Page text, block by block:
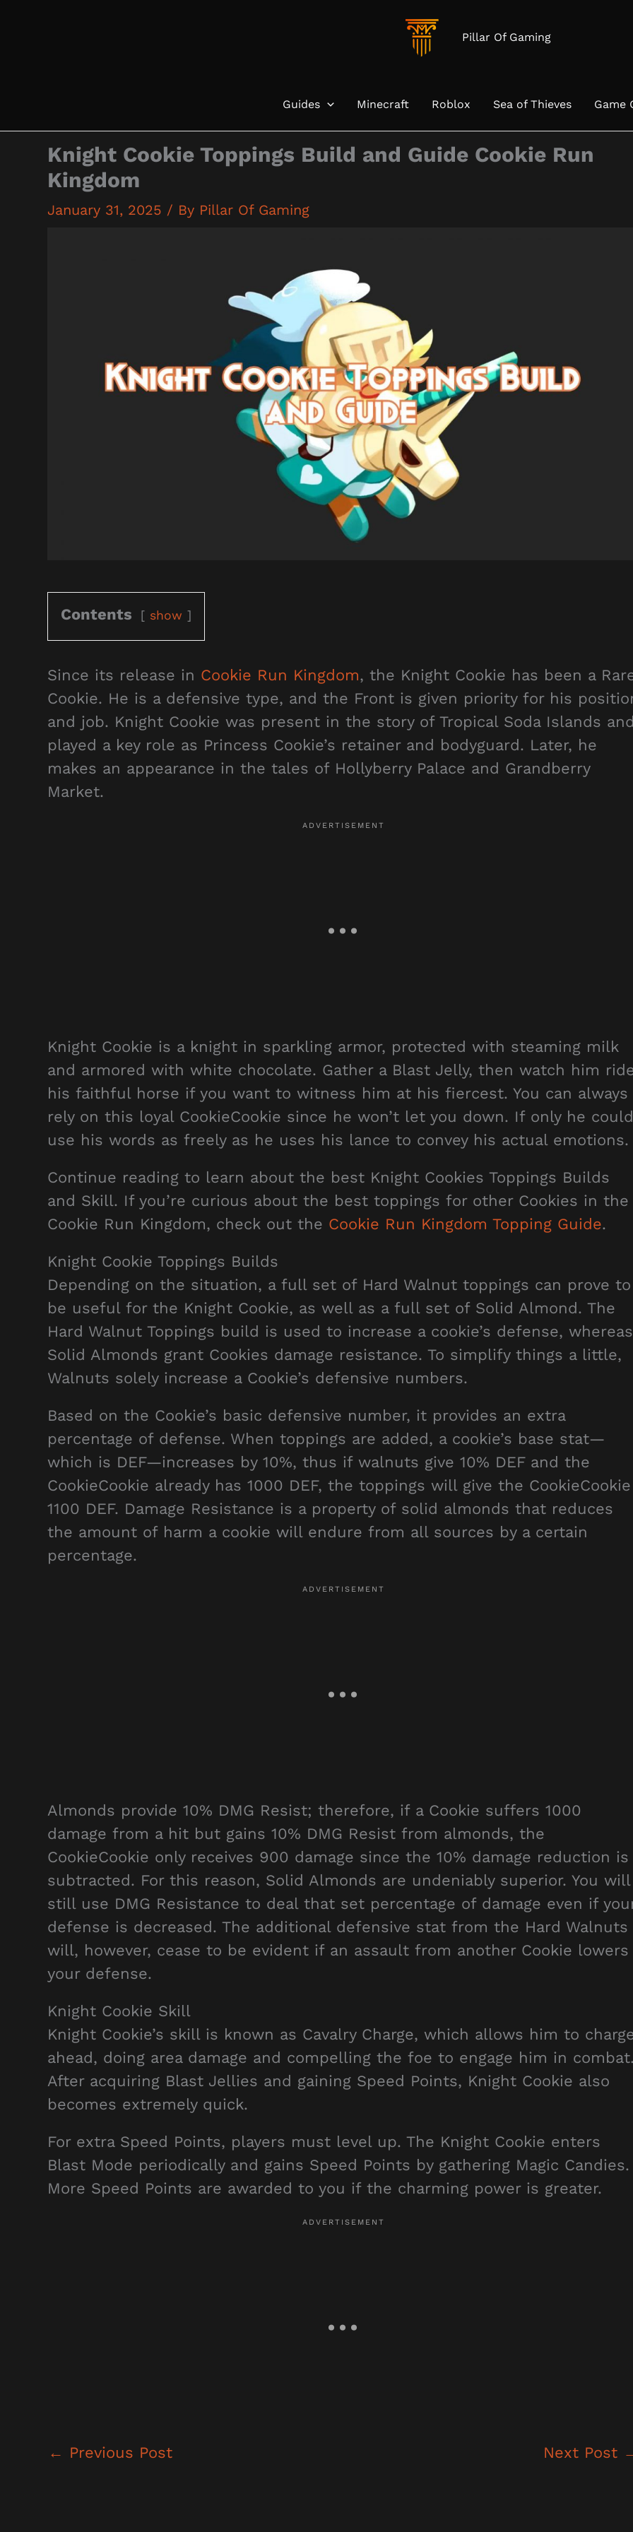
Pillar Of Gaming
Guides Minecraft Roblox Sea of Thieves Game
Knight Cookie Toppings Build and Guide Cookie Run
Kingdom
January 31, 2025 / By Pillar Of Gaming
Contents show
Since its release in Cookie Run Kingdom, the Knight Cookie has been a
Cookie. He is a defensive type, and the Front is given priority for his
and job. Knight Cookie was present in the story of Tropical Soda Islands
played a key role as Princess Cookie’s retainer and bodyguard. Later, he
makes an appearance in the tales of Hollyberry Palace and Grandberry
Market.
Knight Cookie is a knight in sparkling armor, protected with steaming milk
and armored with white chocolate. Gather a Blast Jelly, then watch him
his faithful horse if you want to witness him at his fiercest. You can always
rely on this loyal CookieCookie since he won’t let you down. If only he could
use his words as freely as he uses his lance to convey his actual emotions.
Continue reading to learn about the best Knight Cookies Toppings Builds
and Skill. If you’re curious about the best toppings for other Cookies in the
Cookie Run Kingdom, check out the Cookie Run Kingdom Topping Guide.
Knight Cookie Toppings Builds
Depending on the situation, a full set of Hard Walnut toppings can prove to
be useful for the Knight Cookie, as well as a full set of Solid Almond. The
Hard Walnut Toppings build is used to increase a cookie’s defense, whereas
Solid Almonds grant Cookies damage resistance. To simplify things a little,
Walnuts solely increase a Cookie’s defensive numbers.
Based on the Cookie’s basic defensive number, it provides an extra
percentage of defense. When toppings are added, a cookie’s base stat—
which is DEF—increases by 10%, thus if walnuts give 10% DEF and the
CookieCookie already has 1000 DEF, the toppings will give the CookieCookie
1100 DEF. Damage Resistance is a property of solid almonds that reduces
the amount of harm a cookie will endure from all sources by a certain
percentage.
Almonds provide 10% DMG Resist; therefore, if a Cookie suffers 1000
damage from a hit but gains 10% DMG Resist from almonds, the
CookieCookie only receives 900 damage since the 10% damage reduction is
subtracted. For this reason, Solid Almonds are undeniably superior. You will
still use DMG Resistance to deal that set percentage of damage even if
defense is decreased. The additional defensive stat from the Hard Walnuts
will, however, cease to be evident if an assault from another Cookie lowers
your defense.
Knight Cookie Skill
Knight Cookie’s skill is known as Cavalry Charge, which allows him to
ahead, doing area damage and compelling the foe to engage him in
After acquiring Blast Jellies and gaining Speed Points, Knight Cookie also
becomes extremely quick.
For extra Speed Points, players must level up. The Knight Cookie enters
Blast Mode periodically and gains Speed Points by gathering Magic Candies.
More Speed Points are awarded to you if the charming power is greater.
← Previous Post Next Post